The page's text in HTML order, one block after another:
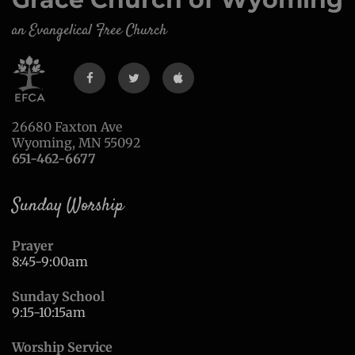
an Evangelical Free Church
26680 Faxton Ave
Wyoming, MN 55092
651-462-6677
Sunday Worship
Prayer
8:45-9:00am
Sunday School
9:15-10:15am
Worship Service